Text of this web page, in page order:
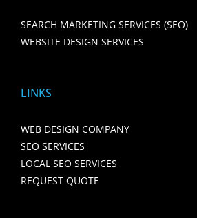
SEARCH MARKETING SERVICES (SEO)
WEBSITE DESIGN SERVICES
LINKS
WEB DESIGN COMPANY
SEO SERVICES
LOCAL SEO SERVICES
REQUEST QUOTE